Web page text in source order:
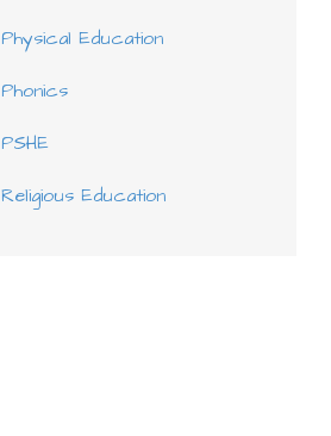
Physical Education
Phonics
PSHE
Religious Education